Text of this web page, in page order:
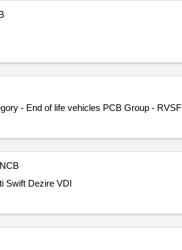
- End of life vehicles PCB Group - RVSF
NCB
Swift Dezire VDI